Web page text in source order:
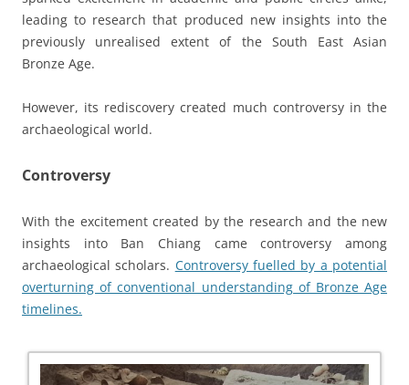
leading to research that produced new insights into the
previously unrealised extent of the South East Asian
Bronze Age.
However, its rediscovery created much controversy in the
archaeological world.
Controversy
With the excitement created by the research and the new
insights into Ban Chiang came controversy among
archaeological scholars. Controversy fuelled by a potential
overturning of conventional understanding of Bronze Age
timelines.